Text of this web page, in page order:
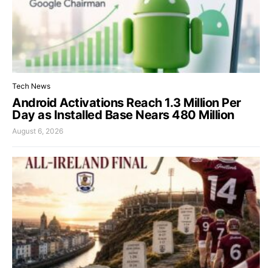
Tech News
Android Activations Reach 1.3 Million Per
Day as Installed Base Nears 480 Million
August 6, 2026